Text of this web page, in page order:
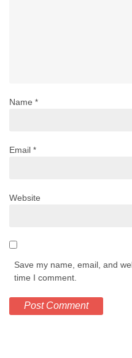
Name *
Email *
Website
Save my name, email, and
time I comment.